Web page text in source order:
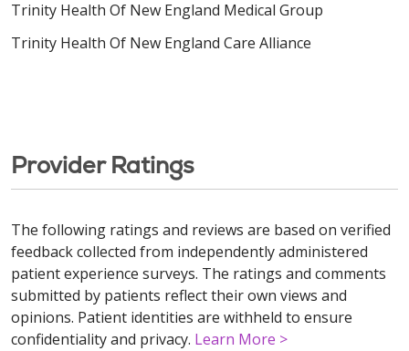
Trinity Health Of New England Medical Group
Trinity Health Of New England Care Alliance
Provider Ratings
The following ratings and reviews are based on verified
feedback collected from independently administered
patient experience surveys. The ratings and comments
submitted by patients reflect their own views and
opinions. Patient identities are withheld to ensure
confidentiality and privacy. Learn More >